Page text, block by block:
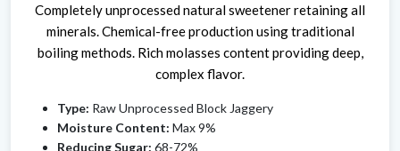
Completely unprocessed natural sweetener retaining all
minerals. Chemical-free production using traditional
boiling methods. Rich molasses content providing deep,
complex flavor.
Type: Raw Unprocessed Block Jaggery
Moisture Content: Max 9%
Reducing Sugar: 68-72%